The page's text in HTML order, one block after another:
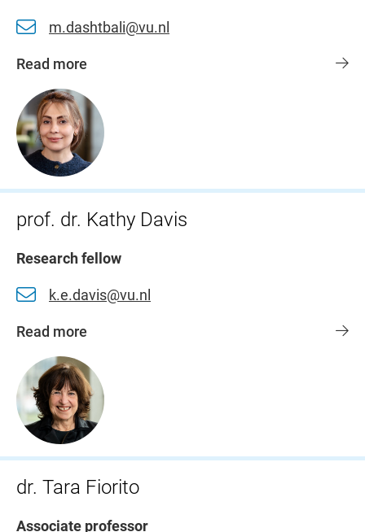
m.dashtbali@vu.nl
Read more
prof. dr. Kathy Davis
Research fellow
k.e.davis@vu.nl
Read more
dr. Tara Fiorito
Associate professor